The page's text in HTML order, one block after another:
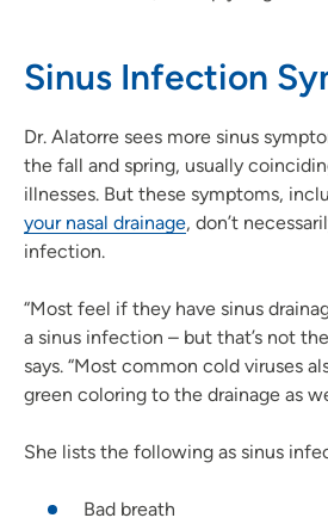
Sinus Infection
Dr. Alatorre sees more sinus
the fall and spring, usually
illnesses. But these symptoms,
your nasal drainage, don’t
infection.
“Most feel if they have sinus
a sinus infection – but that’s not
says. “Most common cold viruses
green coloring to the drainage as
She lists the following as sinus
Bad breath